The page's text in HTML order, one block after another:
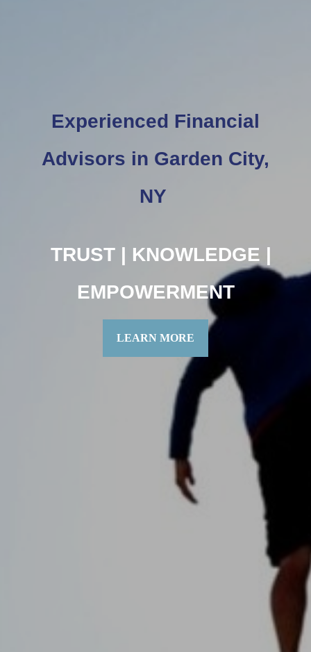
Experienced Financial
Advisors in Garden City,
NY
TRUST | KNOWLEDGE |
EMPOWERMENT
LEARN MORE